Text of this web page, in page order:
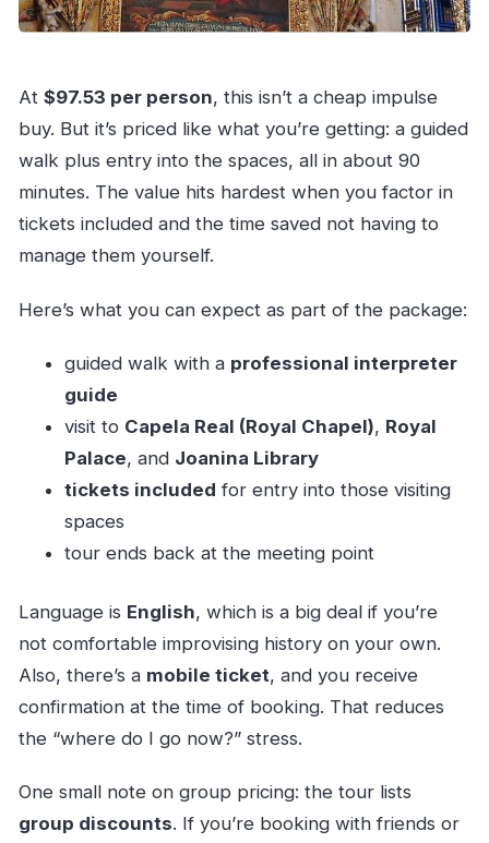
At $97.53 per person, this isn’t a cheap impulse
buy. But it’s priced like what you’re getting: a guided
walk plus entry into the spaces, all in about 90
minutes. The value hits hardest when you factor in
tickets included and the time saved not having to
manage them yourself.
Here’s what you can expect as part of the package:
guided walk with a professional interpreter
guide
visit to Capela Real (Royal Chapel), Royal
Palace, and Joanina Library
tickets included for entry into those visiting
spaces
tour ends back at the meeting point
Language is English, which is a big deal if you’re
not comfortable improvising history on your own.
Also, there’s a mobile ticket, and you receive
confirmation at the time of booking. That reduces
the “where do I go now?” stress.
One small note on group pricing: the tour lists
group discounts. If you’re booking with friends or